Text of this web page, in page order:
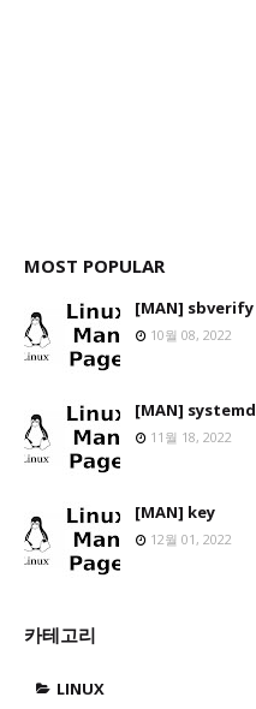
MOST POPULAR
[MAN] sbverify
10월 08, 2022
[MAN] systemd
11월 18, 2022
[MAN] key
12월 01, 2022
카테고리
LINUX